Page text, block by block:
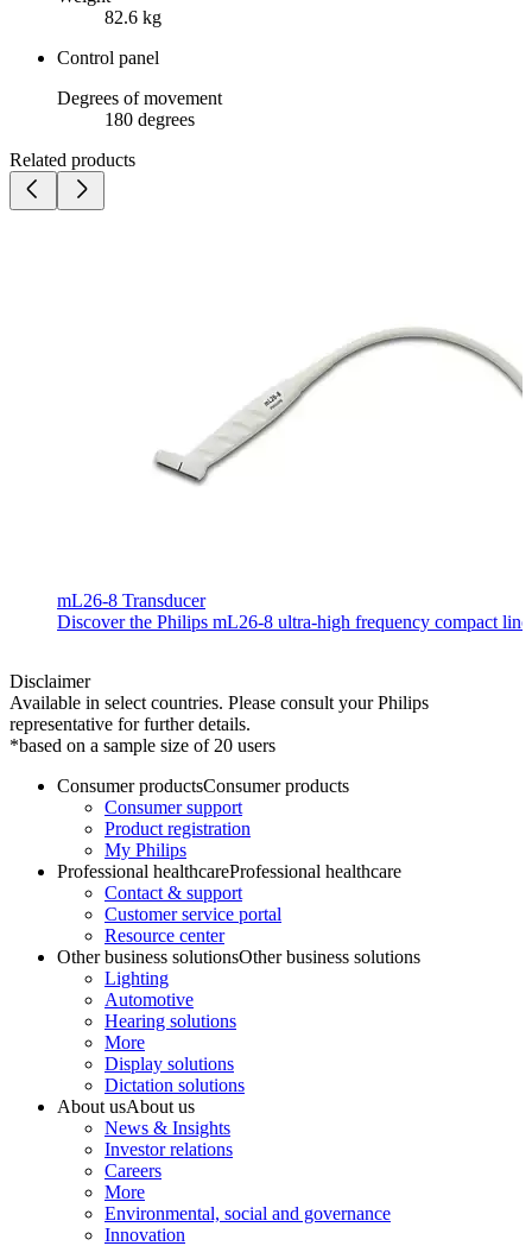
82.6 kg
Control panel
Degrees of movement
180 degrees
Related products
mL26-8 Transducer
Discover the Philips mL26-8 ultra-high frequency compact
Disclaimer
Available in select countries. Please consult your Philips
representative for further details.
*based on a sample size of 20 users
Consumer productsConsumer products
Consumer support
Product registration
My Philips
Professional healthcareProfessional healthcare
Contact & support
Customer service portal
Resource center
Other business solutionsOther business solutions
Lighting
Automotive
Hearing solutions
More
Display solutions
Dictation solutions
About usAbout us
News & Insights
Investor relations
Careers
More
Environmental, social and governance
Innovation